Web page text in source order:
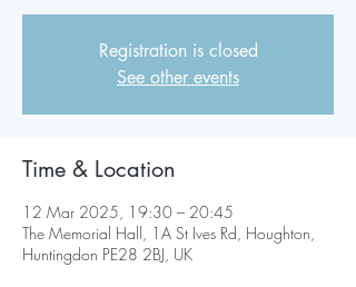
Registration is closed
See other events
Time & Location
12 Mar 2025, 19:30 – 20:45
The Memorial Hall, 1A St Ives Rd, Houghton,
Huntingdon PE28 2BJ, UK